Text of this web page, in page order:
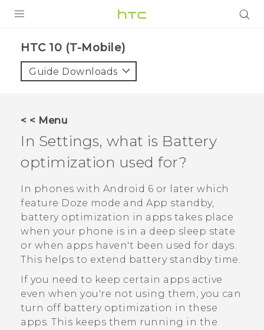
VIVE
VIVERSE
SUPPORT
HTC Devices & Accessories
Video Tutorials
BLOG
VIVE Blog
VIVERSE Blog
HTC 10 (T-Mobile)‎
Guide Downloads
< < Menu
In Settings, what is Battery
optimization used for?
In phones with Android 6 or later which
feature Doze mode and App standby,
battery optimization in apps takes place
when your phone is in a deep sleep state
or when apps haven't been used for days.
This helps to extend battery standby time.
If you need to keep certain apps active
even when you're not using them, you can
turn off battery optimization in these
apps. This keeps them running in the